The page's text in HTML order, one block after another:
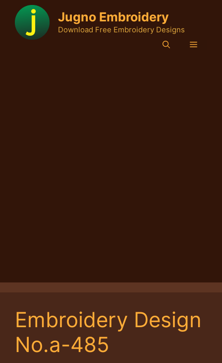
content
Jugno Embroidery
Download Free Embroidery Designs
Menu
Embroidery Design
No.a-485